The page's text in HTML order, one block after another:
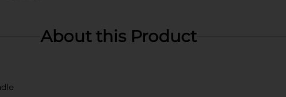
About this Product